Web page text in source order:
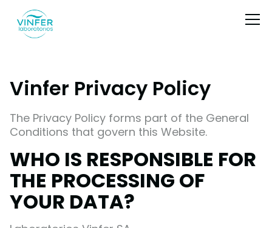
Vinfer Privacy Policy
The Privacy Policy forms part of the General
Conditions that govern this Website.
WHO IS RESPONSIBLE FOR
THE PROCESSING OF
YOUR DATA?